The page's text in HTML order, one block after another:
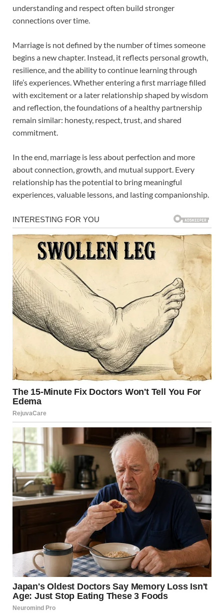
understanding and respect often build stronger
connections over time.
Marriage is not defined by the number of times someone
begins a new chapter. Instead, it reflects personal growth,
resilience, and the ability to continue learning through
life’s experiences. Whether entering a first marriage filled
with excitement or a later relationship shaped by wisdom
and reflection, the foundations of a healthy partnership
remain similar: honesty, respect, trust, and shared
commitment.
In the end, marriage is less about perfection and more
about connection, growth, and mutual support. Every
relationship has the potential to bring meaningful
experiences, valuable lessons, and lasting companionship.